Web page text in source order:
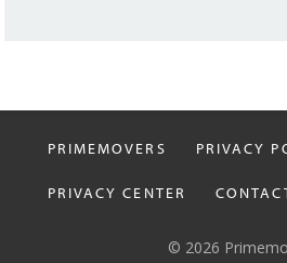
PRIMEMOVERS PRIVACY
PRIVACY CENTER
© 2026